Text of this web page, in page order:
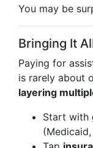
You may be
Bringing It
Paying for
is rarely about
layering
Start with
(Medicaid,